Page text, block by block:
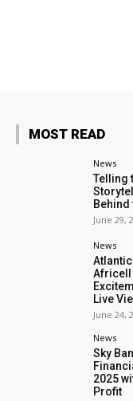
MOST READ
News
Telling
Behind
June 29,
News
Africell
Live
June 24,
News
Sky
2025
Profit